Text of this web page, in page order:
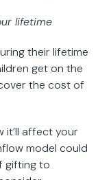
lifetime
their lifetime
get on the
the cost of
it’ll affect your
model could
gifting to